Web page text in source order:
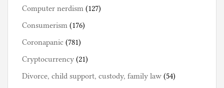
Computer nerdism (127)
Consumerism (176)
Coronapanic (781)
Cryptocurrency (21)
Divorce, child support, custody, family law (54)